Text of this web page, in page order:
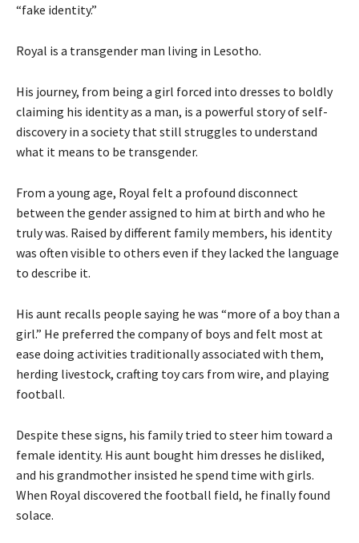
“fake identity.”
Royal is a transgender man living in Lesotho.
His journey, from being a girl forced into dresses to boldly
claiming his identity as a man, is a powerful story of self-
discovery in a society that still struggles to understand
what it means to be transgender.
From a young age, Royal felt a profound disconnect
between the gender assigned to him at birth and who he
truly was. Raised by different family members, his identity
was often visible to others even if they lacked the language
to describe it.
His aunt recalls people saying he was “more of a boy than a
girl.” He preferred the company of boys and felt most at
ease doing activities traditionally associated with them,
herding livestock, crafting toy cars from wire, and playing
football.
Despite these signs, his family tried to steer him toward a
female identity. His aunt bought him dresses he disliked,
and his grandmother insisted he spend time with girls.
When Royal discovered the football field, he finally found
solace.